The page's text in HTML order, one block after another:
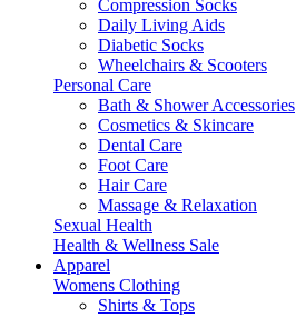
Compression Socks
Daily Living Aids
Diabetic Socks
Wheelchairs & Scooters
Personal Care
Bath & Shower Accessories
Cosmetics & Skincare
Dental Care
Foot Care
Hair Care
Massage & Relaxation
Sexual Health
Health & Wellness Sale
Apparel
Womens Clothing
Shirts & Tops